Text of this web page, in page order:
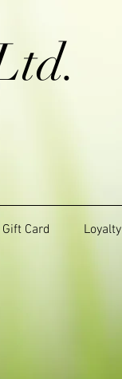
Gift Card Loyalty